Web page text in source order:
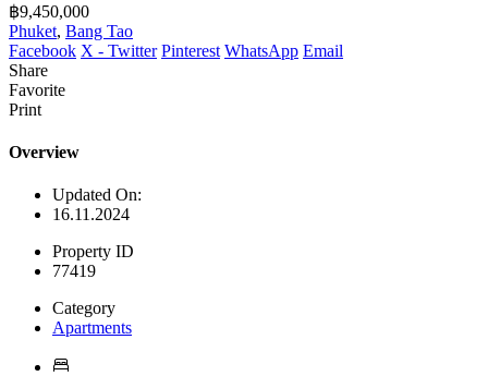
฿‎9,450,000
Phuket, Bang Tao
Facebook X - Twitter Pinterest WhatsApp Email
Share
Favorite
Print
Overview
Updated On:
16.11.2024
Property ID
77419
Category
Apartments